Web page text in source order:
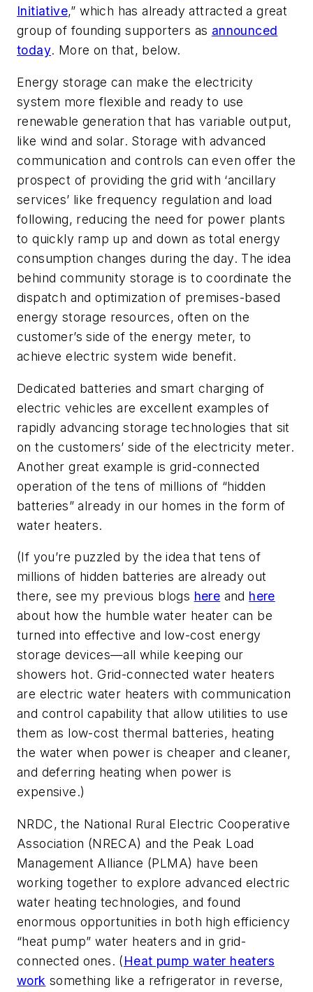
Initiative,” which has already attracted a great
group of founding supporters as announced
today. More on that, below.
Energy storage can make the electricity
system more flexible and ready to use
renewable generation that has variable output,
like wind and solar. Storage with advanced
communication and controls can even offer the
prospect of providing the grid with ‘ancillary
services’ like frequency regulation and load
following, reducing the need for power plants
to quickly ramp up and down as total energy
consumption changes during the day. The idea
behind community storage is to coordinate the
dispatch and optimization of premises-based
energy storage resources, often on the
customer’s side of the energy meter, to
achieve electric system wide benefit.
Dedicated batteries and smart charging of
electric vehicles are excellent examples of
rapidly advancing storage technologies that sit
on the customers’ side of the electricity meter.
Another great example is grid-connected
operation of the tens of millions of “hidden
batteries” already in our homes in the form of
water heaters.
(If you’re puzzled by the idea that tens of
millions of hidden batteries are already out
there, see my previous blogs here and here
about how the humble water heater can be
turned into effective and low-cost energy
storage devices—all while keeping our
showers hot. Grid-connected water heaters
are electric water heaters with communication
and control capability that allow utilities to use
them as low-cost thermal batteries, heating
the water when power is cheaper and cleaner,
and deferring heating when power is
expensive.)
NRDC, the National Rural Electric Cooperative
Association (NRECA) and the Peak Load
Management Alliance (PLMA) have been
working together to explore advanced electric
water heating technologies, and found
enormous opportunities in both high efficiency
“heat pump” water heaters and in grid-
connected ones. (Heat pump water heaters
work something like a refrigerator in reverse,